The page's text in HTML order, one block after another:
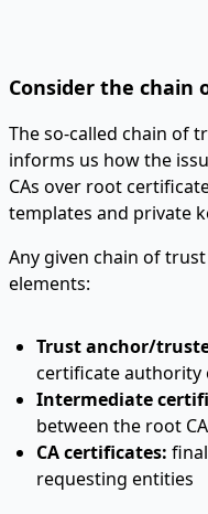
Consider the chain
The so-called chain of
informs us how the
CAs over root
templates and private
Any given chain of
elements:
Trust anchor/
certificate authority
Intermediate
between the root
CA certificates:
requesting entities